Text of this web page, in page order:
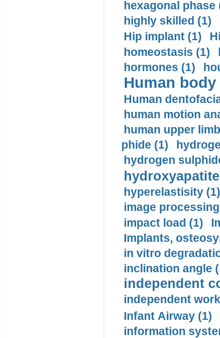
hexagonal phase
highly skilled (1)
Hip implant (1)
homeostasis (1)
hormones (1)
Human
Human
human motion
human upper
phide (1)
hydrogen
hyperelastisity (1)
image
impact load (1)
Implants,
in vitro
inclination angle
independent
independent
Infant Airway (1)
information